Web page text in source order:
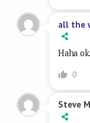
all the
Haha
0
Steve